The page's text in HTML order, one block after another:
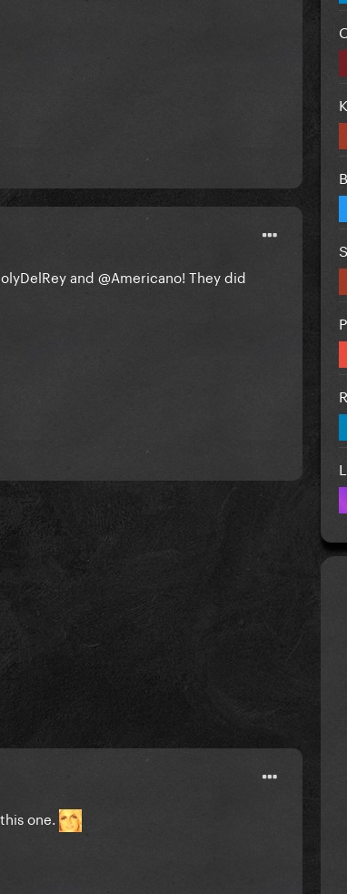
and @Americano! They did
one.